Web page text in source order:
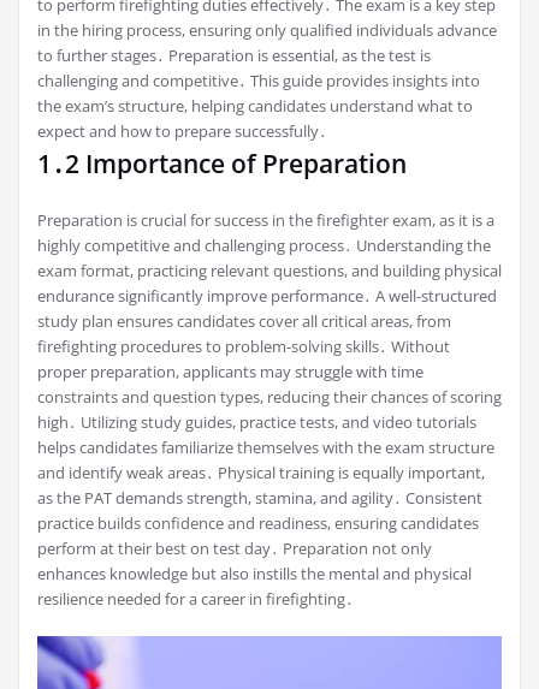
to perform firefighting duties effectively․ The exam is a key step
in the hiring process, ensuring only qualified individuals advance
to further stages․ Preparation is essential, as the test is
challenging and competitive․ This guide provides insights into
the exam’s structure, helping candidates understand what to
expect and how to prepare successfully․
1․2 Importance of Preparation
Preparation is crucial for success in the firefighter exam, as it is a
highly competitive and challenging process․ Understanding the
exam format, practicing relevant questions, and building physical
endurance significantly improve performance․ A well-structured
study plan ensures candidates cover all critical areas, from
firefighting procedures to problem-solving skills․ Without
proper preparation, applicants may struggle with time
constraints and question types, reducing their chances of scoring
high․ Utilizing study guides, practice tests, and video tutorials
helps candidates familiarize themselves with the exam structure
and identify weak areas․ Physical training is equally important,
as the PAT demands strength, stamina, and agility․ Consistent
practice builds confidence and readiness, ensuring candidates
perform at their best on test day․ Preparation not only
enhances knowledge but also instills the mental and physical
resilience needed for a career in firefighting․